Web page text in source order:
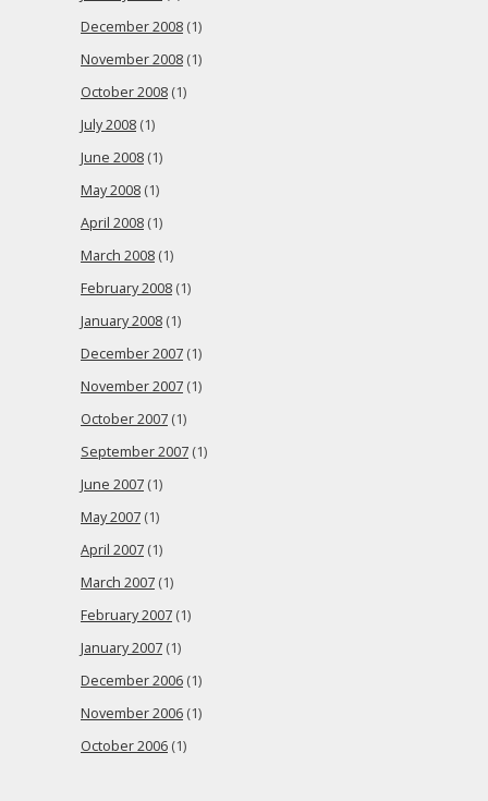
December 2008 (1)
November 2008 (1)
October 2008 (1)
July 2008 (1)
June 2008 (1)
May 2008 (1)
April 2008 (1)
March 2008 (1)
February 2008 (1)
January 2008 (1)
December 2007 (1)
November 2007 (1)
October 2007 (1)
September 2007 (1)
June 2007 (1)
May 2007 (1)
April 2007 (1)
March 2007 (1)
February 2007 (1)
January 2007 (1)
December 2006 (1)
November 2006 (1)
October 2006 (1)